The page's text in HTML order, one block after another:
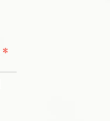
*